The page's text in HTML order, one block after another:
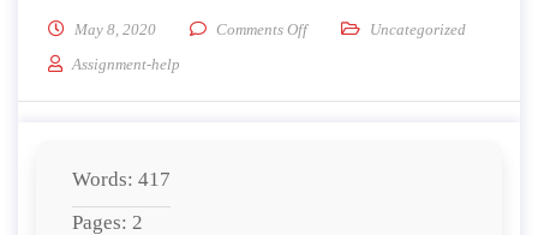
May 8, 2020 Comments Offon Write an essay comparing and
Uncategorized
Assignment-help
Words: 417
Pages: 2